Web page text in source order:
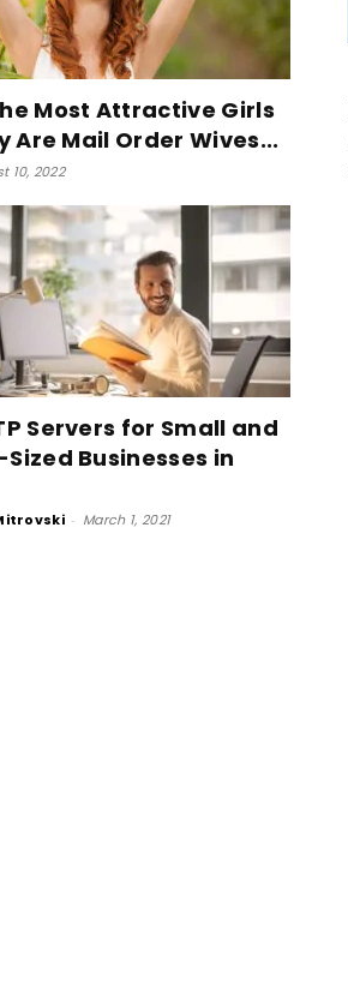
Most Attractive Girls
Are Mail Order Wives...
10, 2022
Servers for Small and
Businesses in
- March 1, 2021